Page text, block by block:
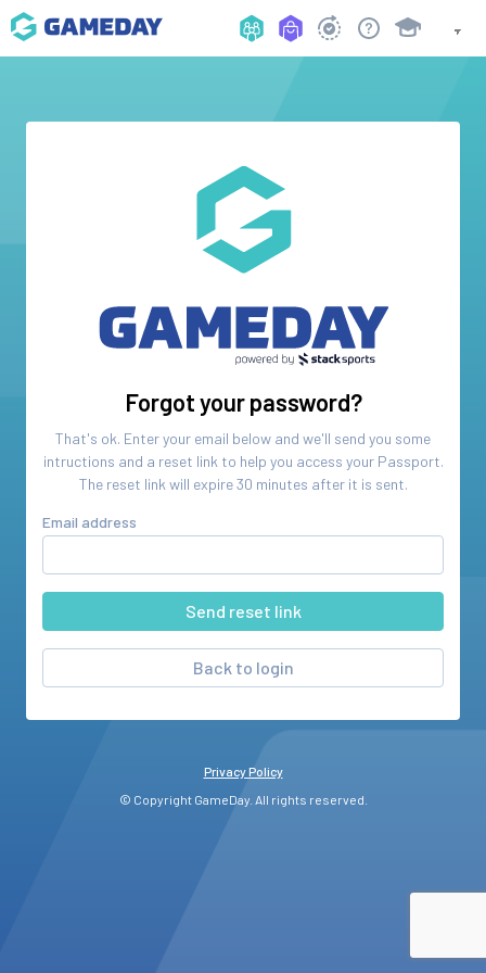
Forgot your password?
That's ok. Enter your email below and we'll send you some
intructions and a reset link to help you access your Passport.
The reset link will expire 30 minutes after it is sent.
Email address
Back to login
Privacy Policy
© Copyright GameDay. All rights reserved.